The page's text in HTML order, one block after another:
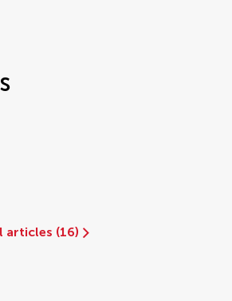
articles (16)